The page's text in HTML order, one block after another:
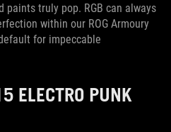
paints truly pop. RGB can always
within our ROG Armoury
for impeccable
ELECTRO PUNK